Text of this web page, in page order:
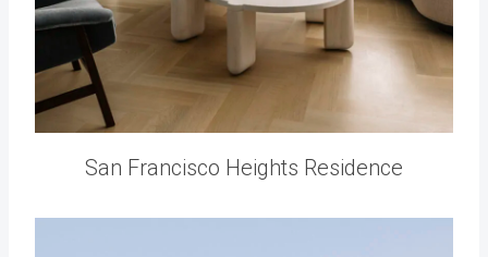
San Francisco Heights Residence